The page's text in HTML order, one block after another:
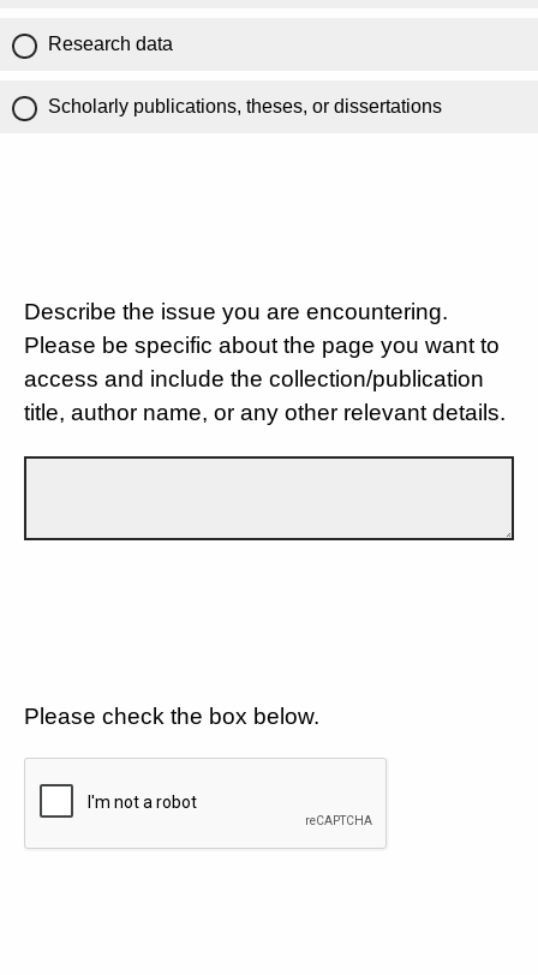
Research data
Scholarly publications, theses, or dissertations
Describe the issue you are encountering.
Please be specific about the page you want to
access and include the collection/publication
title, author name, or any other relevant details.
Please check the box below.